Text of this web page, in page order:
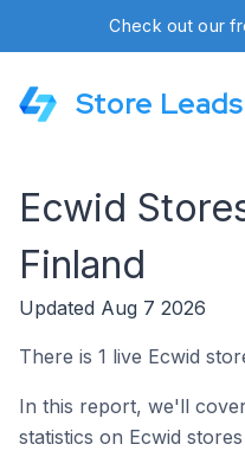
Check out our
Store Leads
Ecwid
Finland
Updated Aug 7 2026
There is 1 live Ecwid
In this report, we'll
statistics on Ecwid